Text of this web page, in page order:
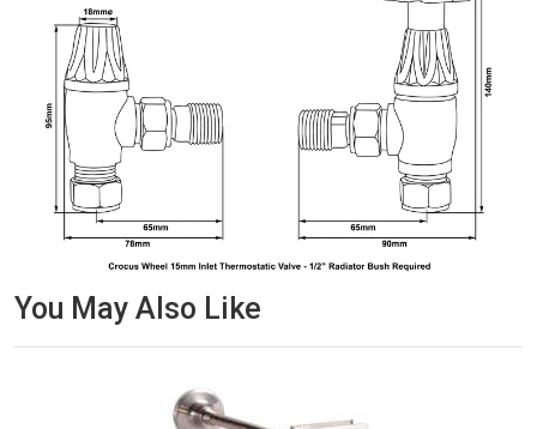
You May Also Like